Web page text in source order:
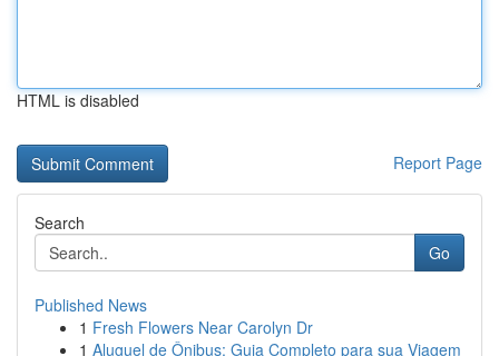
HTML is disabled
Report Page
Search
Go
Published News
1 Fresh Flowers Near Carolyn Dr
1 Aluguel de Ônibus: Guia Completo para sua Viagem